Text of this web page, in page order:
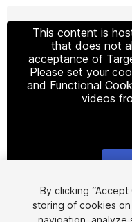
This content is
that does not
acceptance of
Please set your
and Functional
videos
By clicking
storing of cookies
navigation, analyze